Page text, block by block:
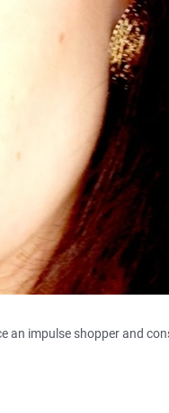
an impulse shopper and